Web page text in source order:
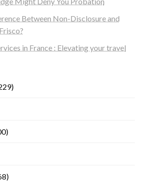
Between Non-Disclosure and
in France : Elevating your travel